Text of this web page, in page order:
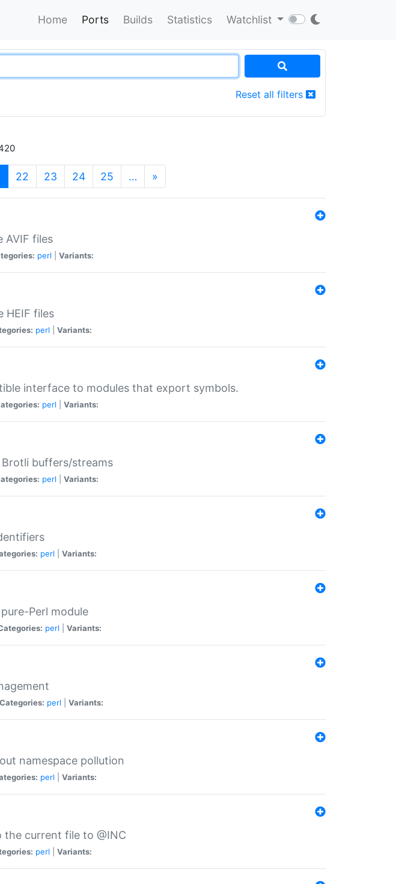
Home Ports Builds Statistics Watchlist
Reset all filters
(current)
22 23 24 25 … »
AVIF files
perl Variants:
HEIF files
perl Variants:
interface to modules that export symbols.
perl Variants:
buffers/streams
perl Variants:
perl Variants:
Perl module
perl Variants:
Categories: perl Variants:
namespace pollution
perl Variants:
current file to @INC
perl Variants: